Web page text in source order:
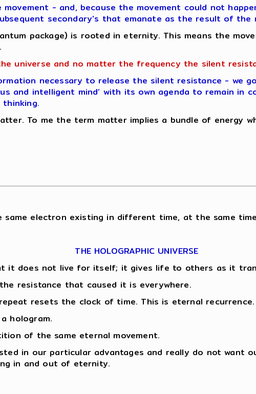
- and, because the movement could not
secondary's that emanate as the result of the
package) is rooted in eternity. This means the
universe and no matter the frequency the silent
necessary to release the silent resistance - we
and intelligent mind’ with its own agenda to remain in
To me the term matter implies a bundle of energy
same electron existing in different time, at the same
THE HOLOGRAPHIC UNIVERSE
it does not live for itself; it gives life to others as it
resistance that caused it is everywhere.
resets the clock of time. This is eternal recurrence.
hologram.
of the same eternal movement.
in our particular advantages and really do not want
in and out of eternity.